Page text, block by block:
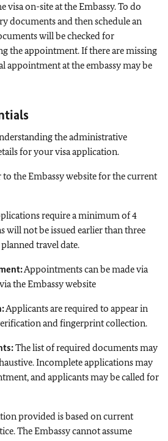
visa on-site at the Embassy. To do
documents and then schedule an
will be checked for
the appointment. If there are missing
appointment at the embassy may be
the administrative
for your visa application.
to the Embassy website for the current
require a minimum of 4
will not be issued earlier than three
travel date.
Appointments can be made via
the Embassy website
Applicants are required to appear in
and fingerprint collection.
The list of required documents may
Incomplete applications may
and applicants may be called for
provided is based on current
The Embassy cannot assume